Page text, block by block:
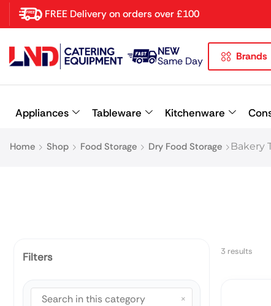
FREE Delivery on orders over £100
NEW
Same Day Brands
Appliances Tableware Kitchenware
Home Shop Food Storage Dry Food Storage Bakery
Filters
×
3 results
Latest searches: Delete all